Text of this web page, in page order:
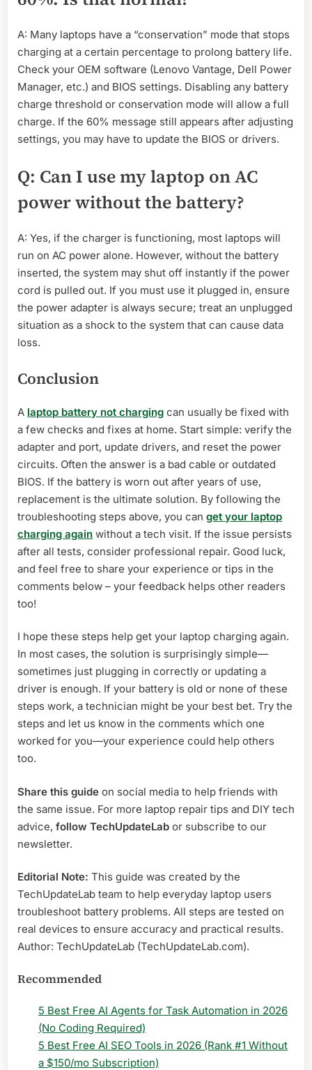
A: Many laptops have a “conservation” mode that stops
charging at a certain percentage to prolong battery life.
Check your OEM software (Lenovo Vantage, Dell Power
Manager, etc.) and BIOS settings. Disabling any battery
charge threshold or conservation mode will allow a full
charge. If the 60% message still appears after adjusting
settings, you may have to update the BIOS or drivers.
Q: Can I use my laptop on AC
power without the battery?
A: Yes, if the charger is functioning, most laptops will
run on AC power alone. However, without the battery
inserted, the system may shut off instantly if the power
cord is pulled out. If you must use it plugged in, ensure
the power adapter is always secure; treat an unplugged
situation as a shock to the system that can cause data
loss.
Conclusion
A laptop battery not charging can usually be fixed with
a few checks and fixes at home. Start simple: verify the
adapter and port, update drivers, and reset the power
circuits. Often the answer is a bad cable or outdated
BIOS. If the battery is worn out after years of use,
replacement is the ultimate solution. By following the
troubleshooting steps above, you can get your laptop
charging again without a tech visit. If the issue persists
after all tests, consider professional repair. Good luck,
and feel free to share your experience or tips in the
comments below – your feedback helps other readers
too!
I hope these steps help get your laptop charging again.
In most cases, the solution is surprisingly simple—
sometimes just plugging in correctly or updating a
driver is enough. If your battery is old or none of these
steps work, a technician might be your best bet. Try the
steps and let us know in the comments which one
worked for you—your experience could help others
too.
Share this guide on social media to help friends with
the same issue. For more laptop repair tips and DIY tech
advice, follow TechUpdateLab or subscribe to our
newsletter.
Editorial Note: This guide was created by the
TechUpdateLab team to help everyday laptop users
troubleshoot battery problems. All steps are tested on
real devices to ensure accuracy and practical results.
Author: TechUpdateLab (TechUpdateLab.com).
Recommended
5 Best Free AI Agents for Task Automation in 2026
(No Coding Required)
5 Best Free AI SEO Tools in 2026 (Rank #1 Without
a $150/mo Subscription)